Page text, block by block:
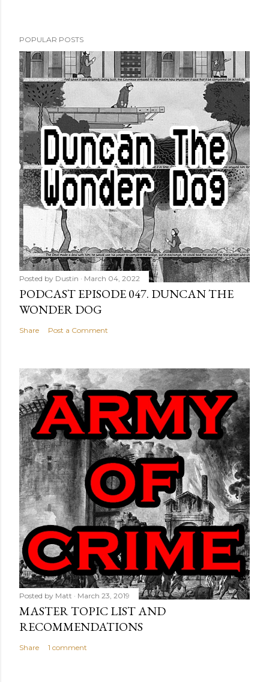
POPULAR POSTS
Posted by Dustin March 04, 2022
PODCAST EPISODE 047. DUNCAN THE
WONDER DOG
Share Post a Comment
Posted by Matt March 23, 2019
MASTER TOPIC LIST AND
RECOMMENDATIONS
Share 1 comment